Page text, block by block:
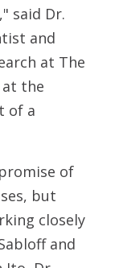
said Dr.
and
at The
the
of a
of
but
closely
and